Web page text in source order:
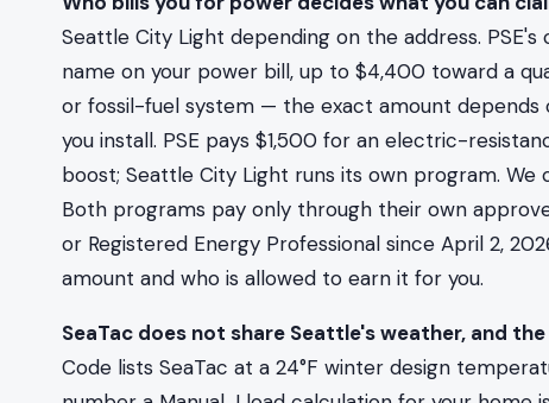
Seattle City Light depending on the address.
name on your power bill, up to $4,400 toward a
or fossil-fuel system — the exact amount
you install. PSE pays $1,500 for an electric-
boost; Seattle City Light runs its own program.
Both programs pay only through their own
or Registered Energy Professional since April 2,
amount and who is allowed to earn it for you.
SeaTac does not share Seattle's weather, and
Code lists SeaTac at a 24°F winter design